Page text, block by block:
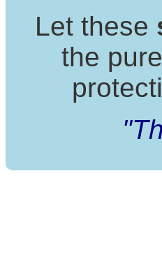
Let these
the